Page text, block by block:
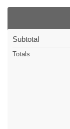
Subtotal
Totals